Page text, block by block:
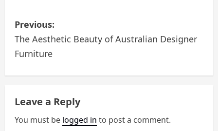
P
o
s
t
n
a
Previous:
The Aesthetic Beauty of Australian Designer
Furniture
Leave a Reply
You must be logged in to post a comment.